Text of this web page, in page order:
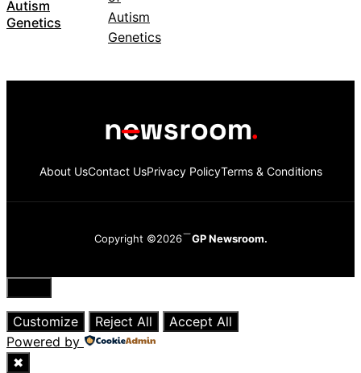
Autism
Genetics
About UsContact UsPrivacy PolicyTerms & Conditions
Copyright ©2026 GP Newsroom.
Close
Customize
Reject All
Accept All
Powered by
✖